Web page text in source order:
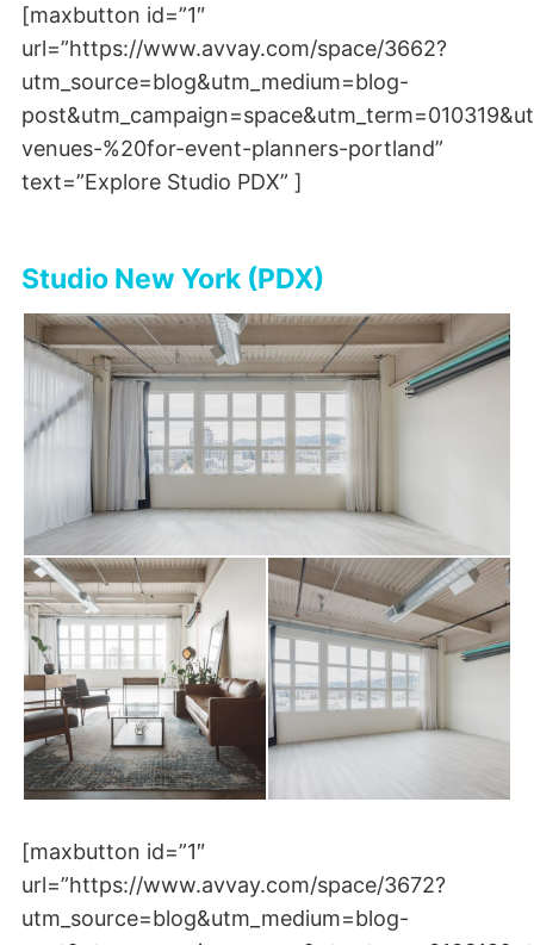
[maxbutton id=”1″
url=”https://www.avvay.com/space/3662?
utm_source=blog&utm_medium=blog-
venues-%20for-event-planners-portland”
text=”Explore Studio PDX” ]
Studio New York (PDX)
[maxbutton id=”1″
url=”https://www.avvay.com/space/3672?
utm_source=blog&utm_medium=blog-